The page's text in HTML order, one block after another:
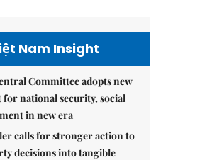
Nam Insight
Committee adopts new
for national security, social
in new era
calls for stronger action to
decisions into tangible